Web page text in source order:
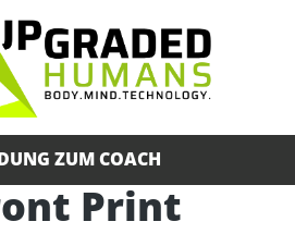
ZUM COACH
Print